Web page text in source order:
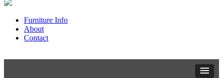
Furniture Info
About
Contact